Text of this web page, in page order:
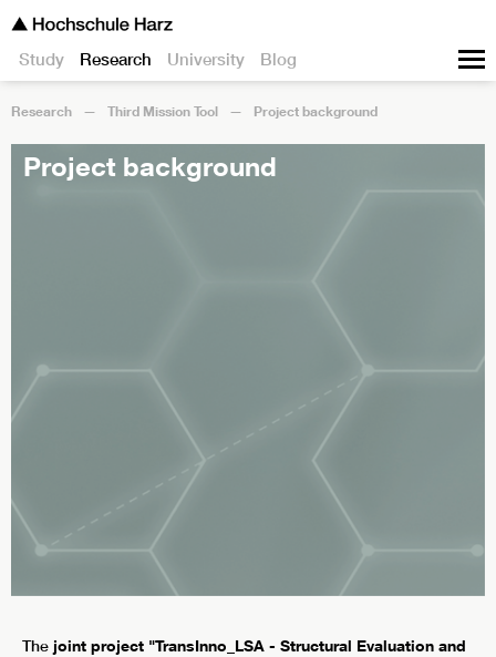
Study Research University Blog
Research Third Mission Tool Project background
Project background
The joint project "TransInno_LSA - Structural Evaluation and